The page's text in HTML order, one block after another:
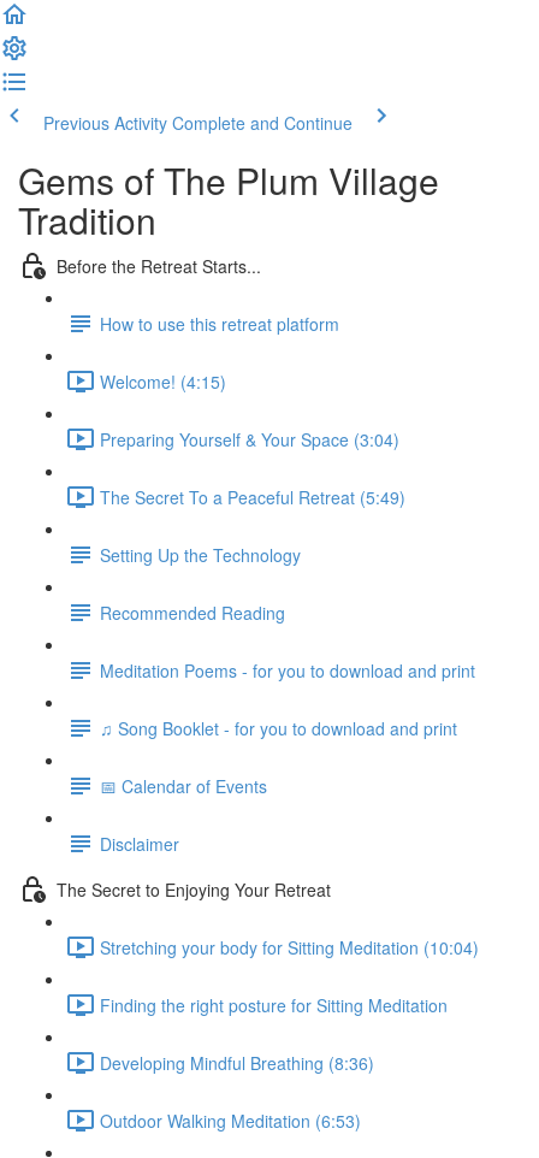
Previous Activity Complete and Continue
Gems of The Plum Village
Tradition
Before the Retreat Starts...
How to use this retreat platform
Welcome! (4:15)
Preparing Yourself & Your Space (3:04)
The Secret To a Peaceful Retreat (5:49)
Setting Up the Technology
Recommended Reading
Meditation Poems - for you to download and print
♫ Song Booklet - for you to download and print
📅 Calendar of Events
Disclaimer
The Secret to Enjoying Your Retreat
Stretching your body for Sitting Meditation (10:04)
Finding the right posture for Sitting Meditation
Developing Mindful Breathing (8:36)
Outdoor Walking Meditation (6:53)